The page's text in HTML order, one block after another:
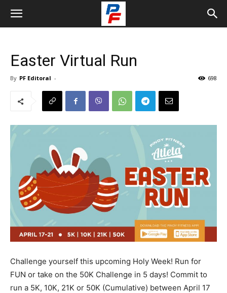
Easter Virtual Run
By PF Editoral - 698
Challenge yourself this upcoming Holy Week! Run for
FUN or take on the 50K Challenge in 5 days! Commit to
run a 5K, 10K, 21K or 50K (Cumulative) between April 17